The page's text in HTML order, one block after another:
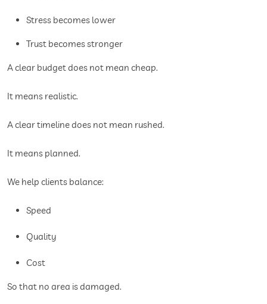
Stress becomes lower
Trust becomes stronger
A clear budget does not mean cheap.
It means realistic.
A clear timeline does not mean rushed.
It means planned.
We help clients balance:
Speed
Quality
Cost
So that no area is damaged.